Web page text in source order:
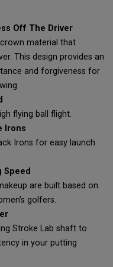
Off The Driver
material that
This design provides an
and forgiveness for
flying ball flight.
Irons
Irons for easy launch
Speed
are built based on
golfers.
Stroke Lab shaft to
in your putting